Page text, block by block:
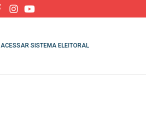
ACESSAR SISTEMA ELEITORAL